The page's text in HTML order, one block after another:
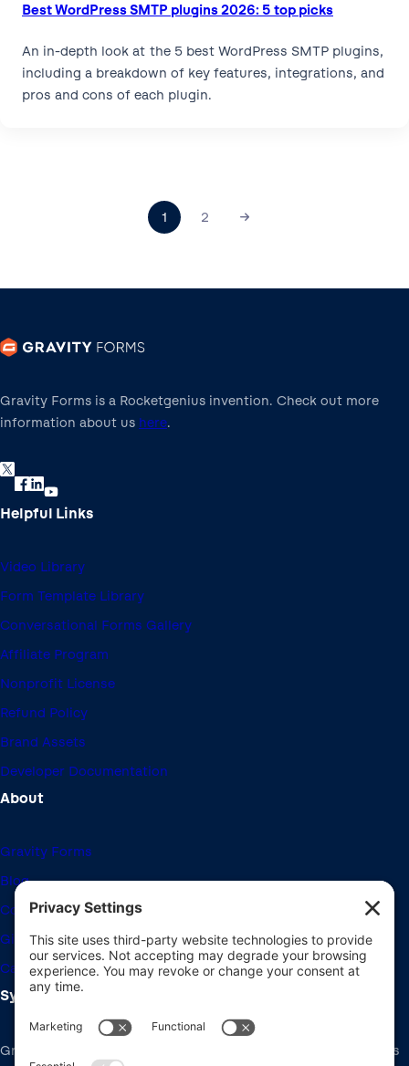
Best WordPress SMTP plugins 2026: 5 top picks
An in-depth look at the 5 best WordPress SMTP plugins,
including a breakdown of key features, integrations, and
pros and cons of each plugin.
1 2
Gravity Forms is a Rocketgenius invention. Check out more
information about us here.
Helpful Links
Video Library
Form Template Library
Conversational Forms Gallery
Affiliate Program
Nonprofit License
Refund Policy
Brand Assets
Developer Documentation
About
Gravity Forms
Blog
Community Forums
Giving Back
Career Openings
System Requirements
Gravity Forms recommends the same system requirements as